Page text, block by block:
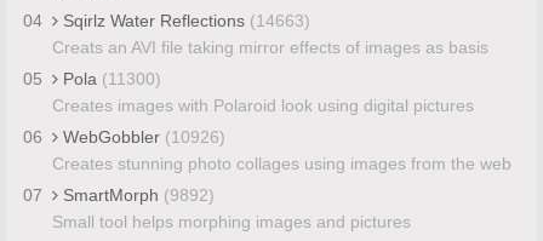
04
Sqirlz Water Reflections (14663)
Creats an AVI file taking mirror effects of images as basis
05
Pola (11300)
Creates images with Polaroid look using digital pictures
06
WebGobbler (10926)
Creates stunning photo collages using images from the web
07
SmartMorph (9892)
Small tool helps morphing images and pictures